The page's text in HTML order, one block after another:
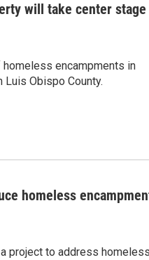
will take center stage
encampments in
Obispo County.
homeless
project to address